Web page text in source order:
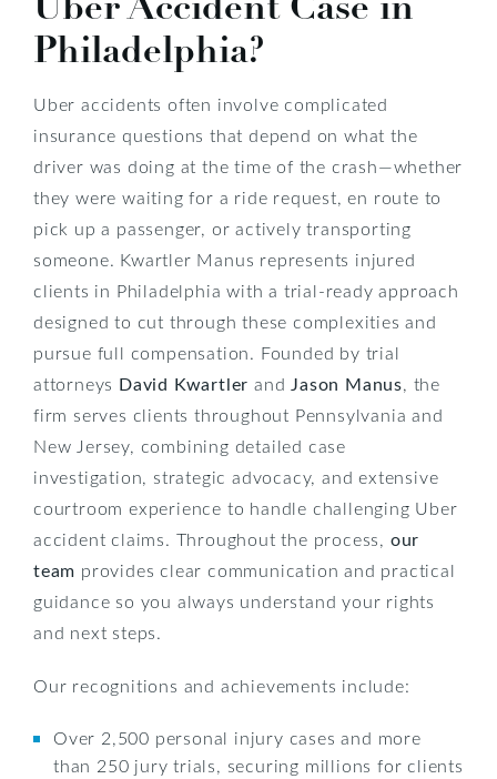
Philadelphia?
Uber accidents often involve complicated
insurance questions that depend on what the
driver was doing at the time of the crash—whether
they were waiting for a ride request, en route to
pick up a passenger, or actively transporting
someone. Kwartler Manus represents injured
clients in Philadelphia with a trial-ready approach
designed to cut through these complexities and
pursue full compensation. Founded by trial
attorneys David Kwartler andJason Manus, the
firm serves clients throughout Pennsylvania and
New Jersey, combining detailed case
investigation, strategic advocacy, and extensive
courtroom experience to handle challenging Uber
accident claims. Throughout the process, our
team provides clear communication and practical
guidance so you always understand your rights
and next steps.
Our recognitions and achievements include:
Over 2,500 personal injury cases and more
than 250 jury trials, securing millions for clients